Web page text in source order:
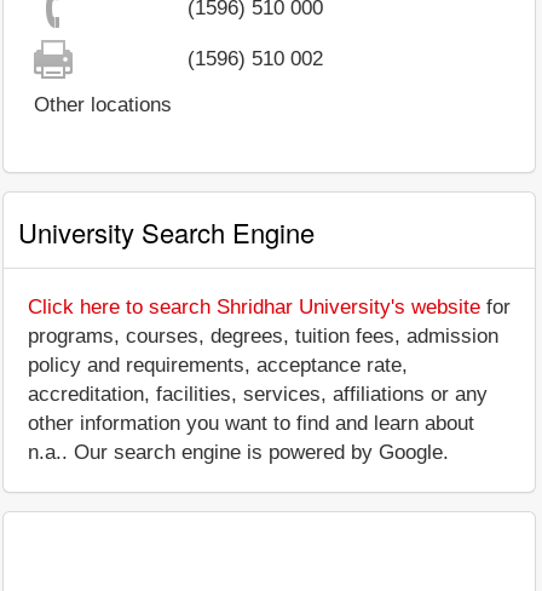
(1596) 510 000
(1596) 510 002
Other locations
University Search Engine
Click here to search Shridhar University's website for
programs, courses, degrees, tuition fees, admission
policy and requirements, acceptance rate,
accreditation, facilities, services, affiliations or any
other information you want to find and learn about
n.a.. Our search engine is powered by Google.